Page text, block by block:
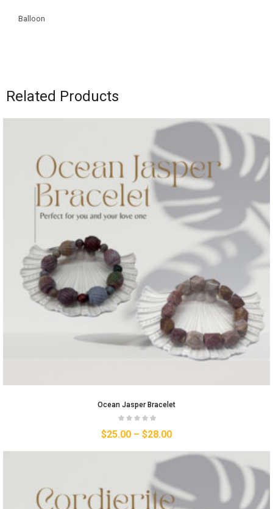
Balloon
Related Products
Ocean Jasper Bracelet
$25.00 – $28.00